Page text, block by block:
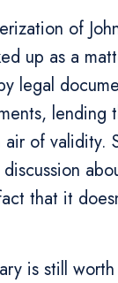
of
up as a
legal
lending
of validity.
that it
is still